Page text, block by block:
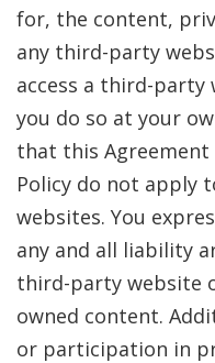
for, the content,
any third-party
access a third-party
you do so at your
that this Agreement
Policy do not apply
websites. You
any and all liability
third-party website
owned content.
or participation in